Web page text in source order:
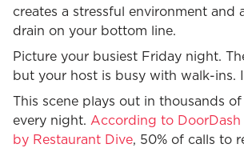
creates a stressful environment and
drain on your bottom line.
Picture your busiest Friday night.
but your host is busy with walk-ins.
This scene plays out in thousands of
every night. According to DoorDash
by Restaurant Dive, 50% of calls to